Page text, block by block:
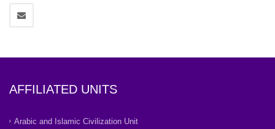
AFFILIATED UNITS
Arabic and Islamic Civilization Unit